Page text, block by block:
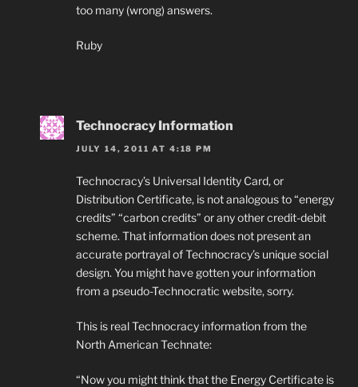
too many (wrong) answers.
Ruby
Technocracy Information
JULY 14, 2011 AT 4:18 PM
Technocracy’s Universal Identity Card, or
Distribution Certificate, is not analogous to “energy
credits” “carbon credits” or any other credit-debit
scheme. That information does not present an
accurate portrayal of Technocracy’s unique social
design. You might have gotten your information
from a pseudo-Technocratic website, sorry.
This is real Technocracy information from the
North American Technate:
“Now you might think that the Energy Certificate is